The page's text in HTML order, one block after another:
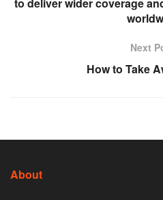
Next
How to Take
About